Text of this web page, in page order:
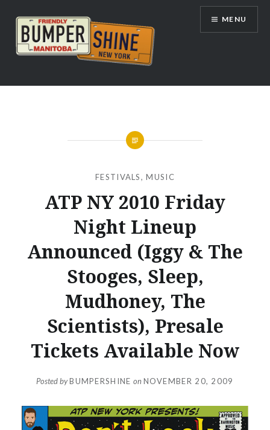
content
Bumpershine.com
MENU
FESTIVALS,MUSIC
ATP NY 2010 Friday
Night Lineup
Announced (Iggy & The
Stooges, Sleep,
Mudhoney, The
Scientists), Presale
Tickets Available Now
Posted byBUMPERSHINE onNOVEMBER 20, 2009